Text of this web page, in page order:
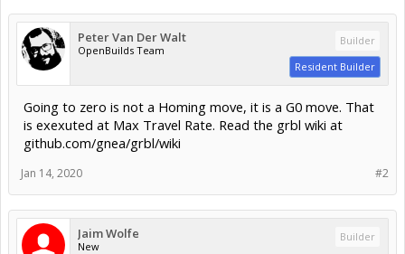
Peter Van Der Walt
OpenBuilds Team
Builder
Resident Builder
Going to zero is not a Homing move, it is a G0 move. That
is exexuted at Max Travel Rate. Read the grbl wiki at
github.com/gnea/grbl/wiki
#2
Jan 14, 2020
Jaim Wolfe
New
Builder